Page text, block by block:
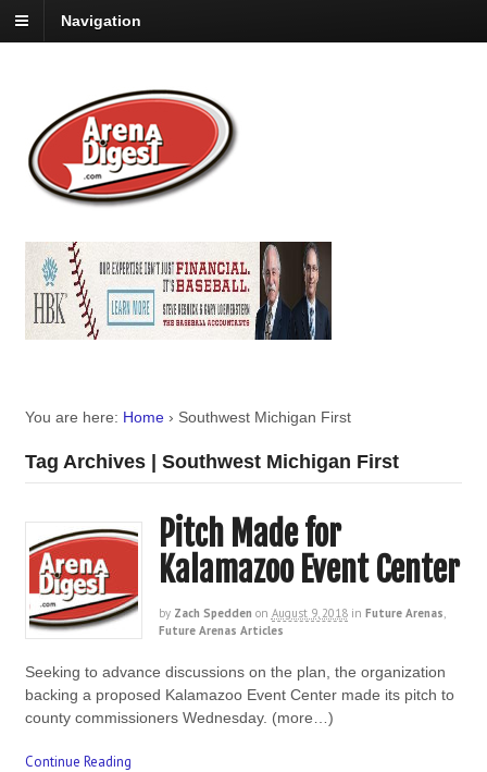
Navigation
You are here: Home › Southwest Michigan First
Tag Archives | Southwest Michigan First
Pitch Made for
Kalamazoo Event Center
by Zach Spedden on August 9, 2018 in Future Arenas
Future Arenas Articles
Seeking to advance discussions on the plan, the organization
backing a proposed Kalamazoo Event Center made its pitch to
county commissioners Wednesday. (more…)
Continue Reading